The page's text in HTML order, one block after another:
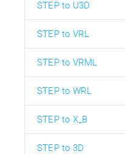
STEP to U3D
STEP to VRL
STEP to VRML
STEP to WRL
STEP to X_B
STEP to 3D